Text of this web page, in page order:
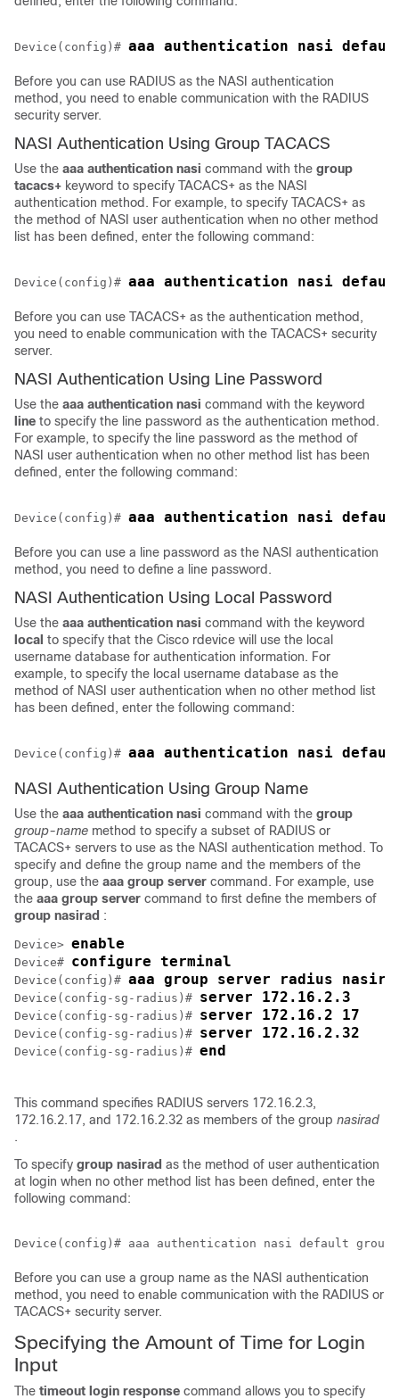
Device(config)#
Before you can use RADIUS as the NASI authentication
method, you need to enable communication with the RADIUS
security server.
NASI Authentication Using Group TACACS
Use the aaa authentication nasi command with the group
tacacs+ keyword to specify TACACS+ as the NASI
authentication method. For example, to specify TACACS+ as
the method of NASI user authentication when no other method
list has been defined, enter the following command:
Device(config)#
Before you can use TACACS+ as the authentication method,
you need to enable communication with the TACACS+ security
server.
NASI Authentication Using Line Password
Use the aaa authentication nasi command with the keyword
line to specify the line password as the authentication method.
For example, to specify the line password as the method of
NASI user authentication when no other method list has been
defined, enter the following command:
Device(config)#
Before you can use a line password as the NASI authentication
method, you need to define a line password.
NASI Authentication Using Local Password
Use the aaa authentication nasi command with the keyword
local to specify that the Cisco rdevice will use the local
username database for authentication information. For
example, to specify the local username database as the
method of NASI user authentication when no other method list
has been defined, enter the following command:
Device(config)#
NASI Authentication Using Group Name
Use the aaa authentication nasi command with the group
group-name method to specify a subset of RADIUS or
TACACS+ servers to use as the NASI authentication method. To
specify and define the group name and the members of the
group, use the aaa group server command. For example, use
the aaa group server command to first define the members of
group nasirad :
Device> enable
Device# configure terminal
Device(config)# aaa group server radius
Device(config-sg-radius)# server 172.16.2.3
Device(config-sg-radius)# server 172.16.2 17
Device(config-sg-radius)# server 172.16.2.32
Device(config-sg-radius)# end
This command specifies RADIUS servers 172.16.2.3,
172.16.2.17, and 172.16.2.32 as members of the group nasirad
.
To specify group nasirad as the method of user authentication
at login when no other method list has been defined, enter the
following command:
Before you can use a group name as the NASI authentication
method, you need to enable communication with the RADIUS or
TACACS+ security server.
Specifying the Amount of Time for Login
Input
The timeout login response command allows you to specify